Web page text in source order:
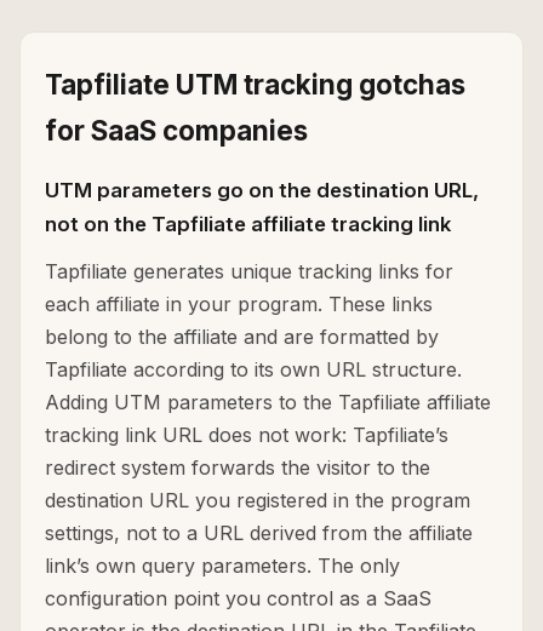
Tapfiliate UTM tracking gotchas
for SaaS companies
UTM parameters go on the destination URL,
not on the Tapfiliate affiliate tracking link
Tapfiliate generates unique tracking links for
each affiliate in your program. These links
belong to the affiliate and are formatted by
Tapfiliate according to its own URL structure.
Adding UTM parameters to the Tapfiliate affiliate
tracking link URL does not work: Tapfiliate’s
redirect system forwards the visitor to the
destination URL you registered in the program
settings, not to a URL derived from the affiliate
link’s own query parameters. The only
configuration point you control as a SaaS